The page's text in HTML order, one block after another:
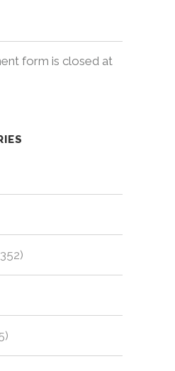
form is closed at